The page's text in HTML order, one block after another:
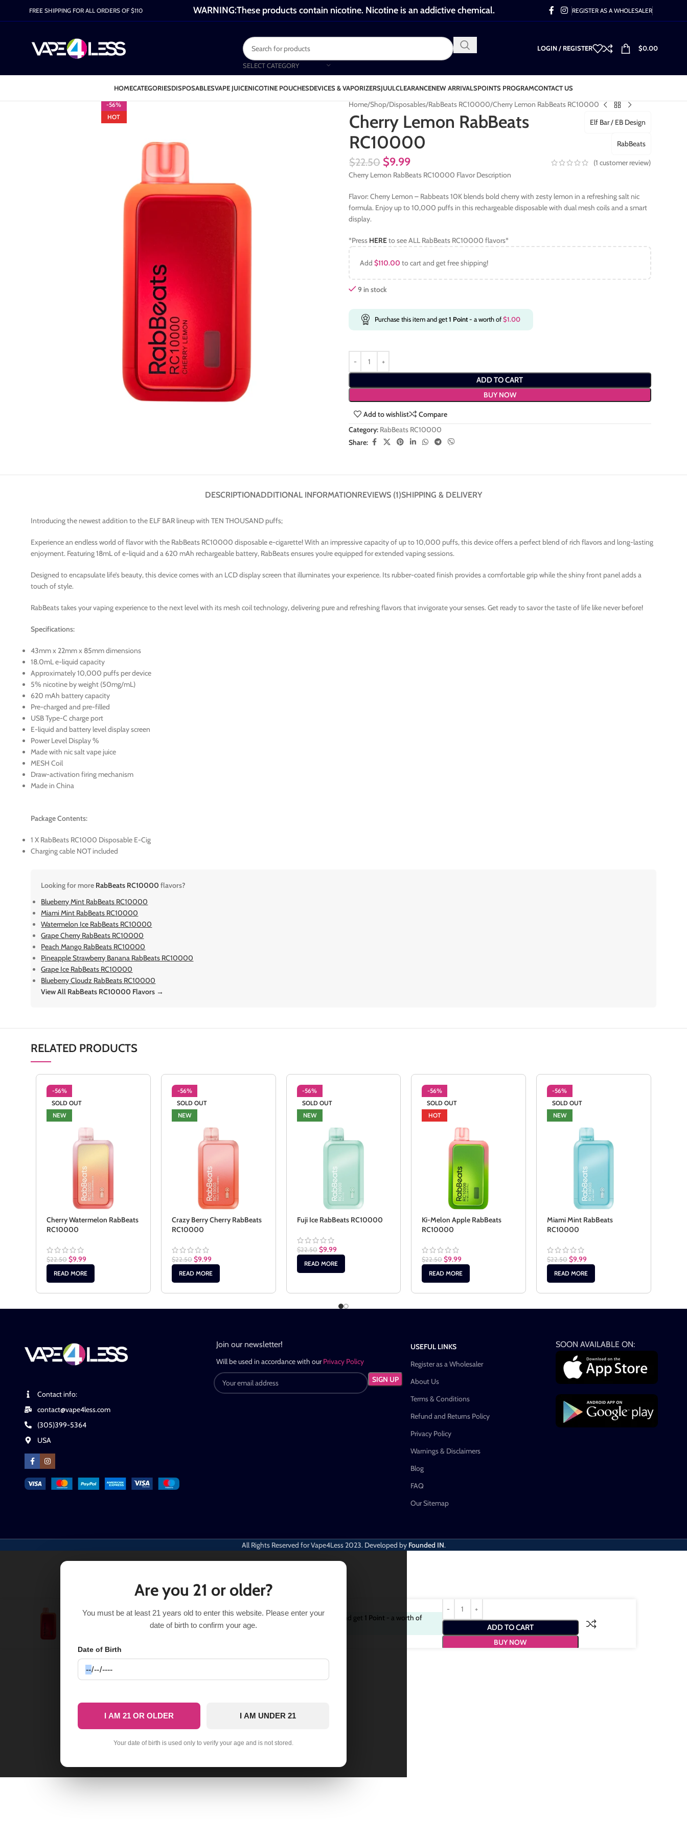
FREE SHIPPING FOR ALL ORDERS OF $110 WARNING:These products contain nicotine. Nicotine is an addictive chemical. REGISTER AS A WHOLESALER
SELECT CATEGORY
LOGIN / REGISTER $0.00
HOMECATEGORIESDISPOSABLESVAPE JUICENICOTINE POUCHESDEVICES & VAPORIZERSJUULCLEARANCENEW ARRIVALSPOINTS PROGRAMCONTACT US
-56%
HOT
Home Shop Disposables RabBeats RC10000 Cherry Lemon RabBeats RC10000
Cherry Lemon RabBeats
RC10000
Elf Bar / EB Design
RabBeats
$22.50 $9.99 (1 customer review)
Cherry Lemon RabBeats RC10000 Flavor Description
Flavor: Cherry Lemon – Rabbeats 10K blends bold cherry with zesty lemon in a refreshing salt nic
formula. Enjoy up to 10,000 puffs in this rechargeable disposable with dual mesh coils and a smart
display.
*Press HEREto see ALL RabBeats RC10000 flavors*
Add $110.00 to cart and get free shipping!
9 in stock
Purchase this item and get1 Point- a worth of$1.00
ADD TO CART
BUY NOW
Add to wishlist
Compare
Category: RabBeats RC10000
Share:
DESCRIPTIONADDITIONAL INFORMATIONREVIEWS (1)SHIPPING & DELIVERY
Introducing the newest addition to the ELF BAR lineup with TEN THOUSAND puffs;
Experience an endless world of flavor with the RabBeats RC10000 disposable e-cigarette! With an impressive capacity of up to 10,000 puffs, this device offers a perfect blend of rich flavors and long-lasting
enjoyment. Featuring 18mL of e-liquid and a 620 mAh rechargeable battery, RabBeats ensures you’re equipped for extended vaping sessions.
Designed to encapsulate life’s beauty, this device comes with an LCD display screen that illuminates your experience. Its rubber-coated finish provides a comfortable grip while the shiny front panel adds a
touch of style.
RabBeats takes your vaping experience to the next level with its mesh coil technology, delivering pure and refreshing flavors that invigorate your senses. Get ready to savor the taste of life like never before!
Specifications:
43mm x 22mm x 85mm dimensions
18.0mL e-liquid capacity
Approximately 10,000 puffs per device
5% nicotine by weight (50mg/mL)
620 mAh battery capacity
Pre-charged and pre-filled
USB Type-C charge port
E-liquid and battery level display screen
Power Level Display %
Made with nic salt vape juice
MESH Coil
Draw-activation firing mechanism
Made in China
Package Contents:
1 X RabBeats RC1000 Disposable E-Cig
Charging cable NOT included
Looking for more RabBeats RC10000flavors?
Blueberry Mint RabBeats RC10000
Miami Mint RabBeats RC10000
Watermelon Ice RabBeats RC10000
Grape Cherry RabBeats RC10000
Peach Mango RabBeats RC10000
Pineapple Strawberry Banana RabBeats RC10000
Grape Ice RabBeats RC10000
Blueberry Cloudz RabBeats RC10000
View All RabBeats RC10000 Flavors →
RELATED PRODUCTS
-56%
SOLD OUT
NEW
Cherry Watermelon RabBeats
RC10000
$22.50 $9.99
READ MORE
-56%
SOLD OUT
NEW
Crazy Berry Cherry RabBeats
RC10000
$22.50 $9.99
READ MORE
-56%
SOLD OUT
NEW
Fuji Ice RabBeats RC10000
$22.50 $9.99
READ MORE
-56%
SOLD OUT
HOT
Ki-Melon Apple RabBeats
RC10000
$22.50 $9.99
READ MORE
-56%
SOLD OUT
NEW
Miami Mint RabBeats
RC10000
$22.50 $9.99
READ MORE
Contact info:
contact@vape4less.com
(305)399-5364
USA
Join our newsletter!
Will be used in accordance with ourPrivacy Policy
USEFUL LINKS
Register as a Wholesaler
About Us
Terms & Conditions
Refund and Returns Policy
Privacy Policy
Warnings & Disclaimers
Blog
FAQ
Our Sitemap
SOON AVAILABLE ON:
All Rights Reserved for Vape4Less2023. Developed by Founded IN.
Cherry Lemon RabBeats
$22.50
$9.99
stock
Purchase this item and get 1 Point - a worth of
ADD TO CART
BUY NOW
Are you 21 or older?
You must be at least 21 years old to enter this website. Please enter your
date of birth to confirm your age.
Date of Birth
I AM 21 OR OLDER I AM UNDER 21
Your date of birth is used only to verify your age and is not stored.